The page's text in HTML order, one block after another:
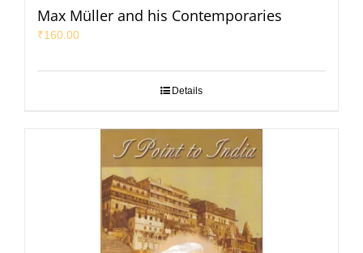
Max Müller and his Contemporaries
₹160.00
Details